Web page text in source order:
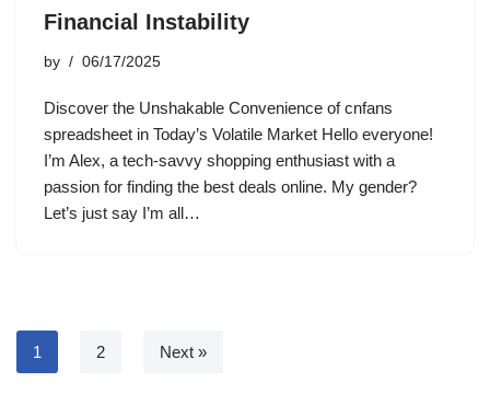
Financial Instability
by 06/17/2025
Discover the Unshakable Convenience of cnfans
spreadsheet in Today’s Volatile Market Hello everyone!
I’m Alex, a tech-savvy shopping enthusiast with a
passion for finding the best deals online. My gender?
Let’s just say I’m all…
1 2 Next »